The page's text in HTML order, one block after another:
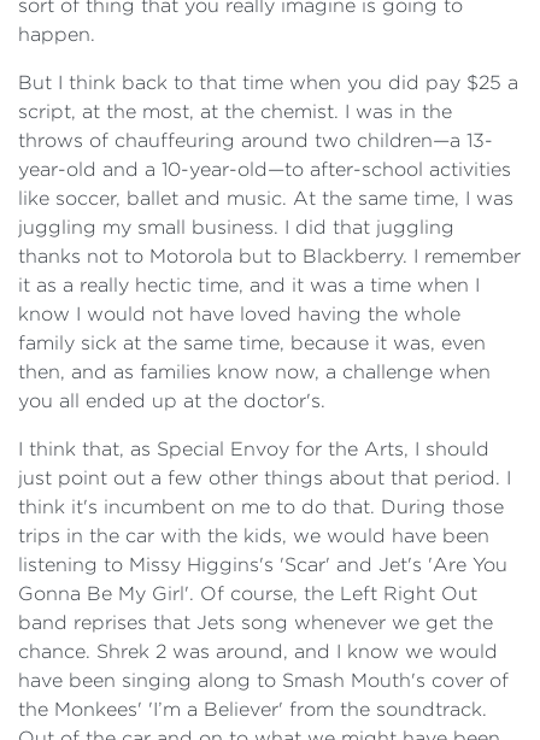
sort of thing that you really imagine is going to
happen.
But I think back to that time when you did pay $25 a
script, at the most, at the chemist. I was in the
throws of chauffeuring around two children—a 13-
year-old and a 10-year-old—to after-school activities
like soccer, ballet and music. At the same time, I was
juggling my small business. I did that juggling
thanks not to Motorola but to Blackberry. I remember
it as a really hectic time, and it was a time when I
know I would not have loved having the whole
family sick at the same time, because it was, even
then, and as families know now, a challenge when
you all ended up at the doctor's.
I think that, as Special Envoy for the Arts, I should
just point out a few other things about that period. I
think it's incumbent on me to do that. During those
trips in the car with the kids, we would have been
listening to Missy Higgins's 'Scar' and Jet's 'Are You
Gonna Be My Girl'. Of course, the Left Right Out
band reprises that Jets song whenever we get the
chance. Shrek 2 was around, and I know we would
have been singing along to Smash Mouth's cover of
the Monkees' 'I’m a Believer' from the soundtrack.